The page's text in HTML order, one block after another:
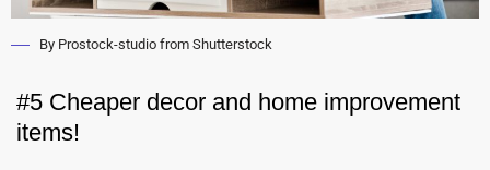
By Prostock-studio from Shutterstock
#5 Cheaper decor and home improvement
items!